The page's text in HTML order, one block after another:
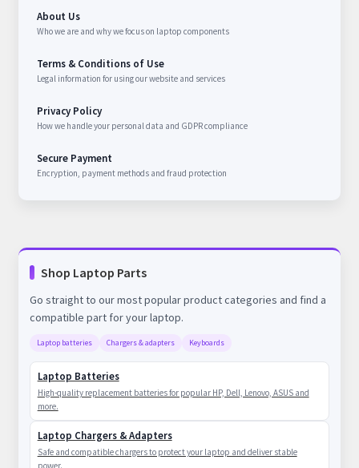
About Us
Who we are and why we focus on laptop components
Terms & Conditions of Use
Legal information for using our website and services
Privacy Policy
How we handle your personal data and GDPR compliance
Secure Payment
Encryption, payment methods and fraud protection
Shop Laptop Parts
Go straight to our most popular product categories and find a
compatible part for your laptop.
Laptop batteries Chargers & adapters Keyboards
Laptop Batteries
High-quality replacement batteries for popular HP, Dell, Lenovo, ASUS and
more.
Laptop Chargers & Adapters
Safe and compatible chargers to protect your laptop and deliver stable
power.